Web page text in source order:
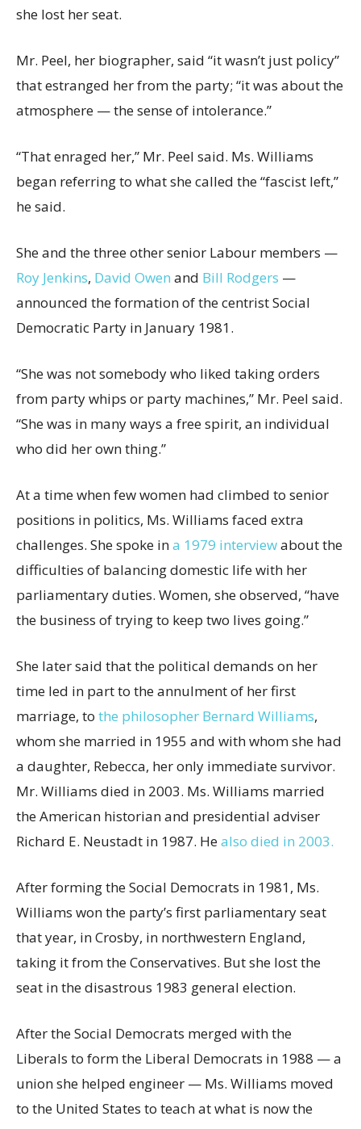
she lost her seat.
Mr. Peel, her biographer, said “it wasn’t just policy”
that estranged her from the party; “it was about the
atmosphere — the sense of intolerance.”
“That enraged her,” Mr. Peel said. Ms. Williams
began referring to what she called the “fascist left,”
he said.
She and the three other senior Labour members —
Roy Jenkins, David Owen and Bill Rodgers —
announced the formation of the centrist Social
Democratic Party in January 1981.
“She was not somebody who liked taking orders
from party whips or party machines,” Mr. Peel said.
“She was in many ways a free spirit, an individual
who did her own thing.”
At a time when few women had climbed to senior
positions in politics, Ms. Williams faced extra
challenges. She spoke ina 1979 interviewabout the
difficulties of balancing domestic life with her
parliamentary duties. Women, she observed, “have
the business of trying to keep two lives going.”
She later said that the political demands on her
time led in part to the annulment of her first
marriage, to the philosopher Bernard Williams,
whom she married in 1955 and with whom she had
a daughter, Rebecca, her only immediate survivor.
Mr. Williams died in 2003. Ms. Williams married
the American historian and presidential adviser
Richard E. Neustadt in 1987. Healso died in 2003.
After forming the Social Democrats in 1981, Ms.
Williams won the party’s first parliamentary seat
that year, in Crosby, in northwestern England,
taking it from the Conservatives. But she lost the
seat in the disastrous 1983 general election.
After the Social Democrats merged with the
Liberals to form the Liberal Democrats in 1988 — a
union she helped engineer — Ms. Williams moved
to the United States to teach at what is now the